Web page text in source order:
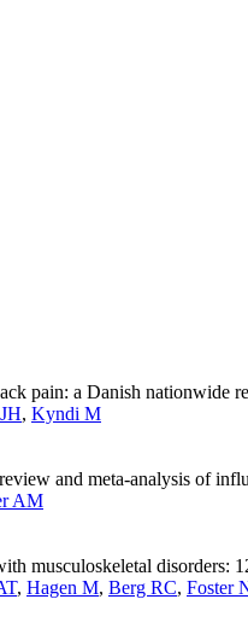
pain: a Danish nationwide
, Kyndi M
and meta-analysis of
AM
musculoskeletal
, Hagen M, Berg RC, Foster